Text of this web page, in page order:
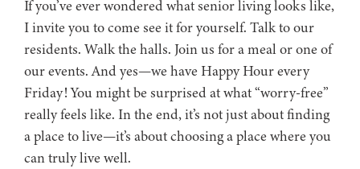
If you’ve ever wondered what senior living looks like,
I invite you to come see it for yourself. Talk to our
residents. Walk the halls. Join us for a meal or one of
our events. And yes—we have Happy Hour every
Friday! You might be surprised at what “worry-free”
really feels like. In the end, it’s not just about finding
a place to live—it’s about choosing a place where you
can truly live well.